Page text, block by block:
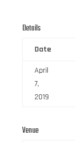
Details
Date
April
7,
2019
Venue